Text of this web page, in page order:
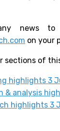
news to
on your
sections of
highlights 3
& analysis
highlights 3